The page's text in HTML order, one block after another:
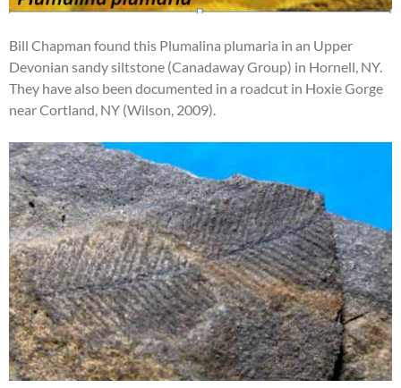
Bill Chapman found this Plumalina plumaria in an Upper
Devonian sandy siltstone (Canadaway Group) in Hornell, NY.
They have also been documented in a roadcut in Hoxie Gorge
near Cortland, NY (Wilson, 2009).